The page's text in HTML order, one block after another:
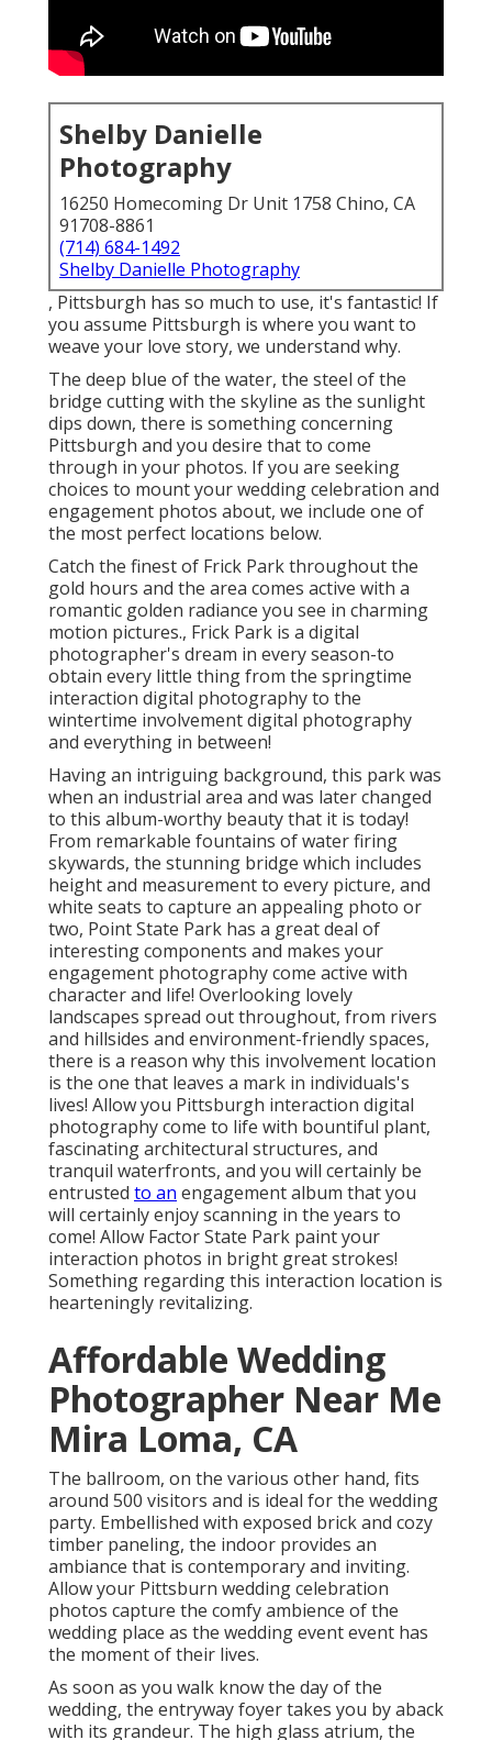
Shelby Danielle
Photography
16250 Homecoming Dr Unit 1758 Chino, CA
91708-8861
(714) 684-1492
Shelby Danielle Photography
, Pittsburgh has so much to use, it's fantastic! If
you assume Pittsburgh is where you want to
weave your love story, we understand why.
The deep blue of the water, the steel of the
bridge cutting with the skyline as the sunlight
dips down, there is something concerning
Pittsburgh and you desire that to come
through in your photos. If you are seeking
choices to mount your wedding celebration and
engagement photos about, we include one of
the most perfect locations below.
Catch the finest of Frick Park throughout the
gold hours and the area comes active with a
romantic golden radiance you see in charming
motion pictures., Frick Park is a digital
photographer's dream in every season-to
obtain every little thing from the springtime
interaction digital photography to the
wintertime involvement digital photography
and everything in between!
Having an intriguing background, this park was
when an industrial area and was later changed
to this album-worthy beauty that it is today!
From remarkable fountains of waterfiring
skywards, the stunning bridge which includes
height and measurement to every picture, and
white seats to capture an appealing photo or
two, Point State Park has a great deal of
interesting components and makes your
engagement photography come active with
character and life! Overlooking lovely
landscapes spread out throughout, from rivers
and hillsides and environment-friendly spaces,
there is a reason why this involvement location
is the one that leaves a mark in individuals's
lives! Allow you Pittsburgh interaction digital
photography come to life with bountiful plant,
fascinating architectural structures, and
tranquil waterfronts, and you will certainly be
entrusted to an engagement album that you
will certainly enjoy scanning in the years to
come! Allow Factor State Park paint your
interaction photos in bright great strokes!
Something regarding this interaction location is
hearteningly revitalizing.
Affordable Wedding
Photographer Near Me
Mira Loma, CA
The ballroom, on the various other hand, fits
around 500 visitors and is ideal for the wedding
party. Embellished with exposed brick and cozy
timber paneling, the indoor provides an
ambiance that is contemporary and inviting.
Allow your Pittsburn wedding celebration
photos capture the comfy ambience of the
wedding place as the wedding event event has
the moment of their lives.
As soon as you walk know the day of the
wedding, the entryway foyertakes you by aback
with its grandeur. The high glass atrium, the